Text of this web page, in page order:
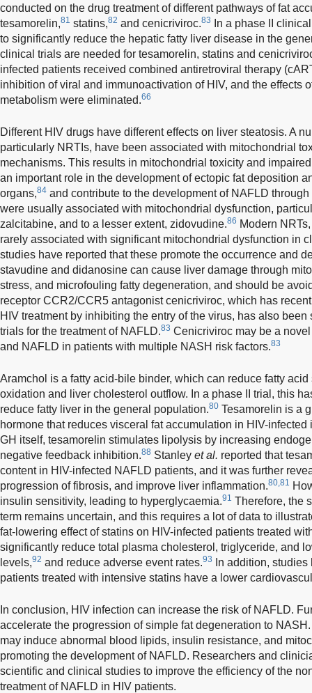
conducted on the drug treatment of different pathways of fat
tesamorelin,81 statins,82 and cenicriviroc.83
In a phase II
to significantly reduce the hepatic fatty liver disease in the
clinical trials are needed for tesamorelin, statins and
infected patients received combined antiretroviral therapy
inhibition of viral and immunoactivation of HIV, and the effects
metabolism were eliminated.66
Different HIV drugs have different effects on liver steatosis. A
particularly NRTIs, have been associated with mitochondrial
mechanisms. This results in mitochondrial toxicity and
an important role in the development of ectopic fat deposition
organs,84 and contribute to the development of NAFLD
were usually associated with mitochondrial dysfunction,
zalcitabine, and to a lesser extent, zidovudine.86 Modern
rarely associated with significant mitochondrial dysfunction in
studies have reported that these promote the occurrence and
stavudine and didanosine can cause liver damage through
stress, and microfouling fatty degeneration, and should be
receptor CCR2/CCR5 antagonist cenicriviroc, which has
HIV treatment by inhibiting the entry of the virus, has also
trials for the treatment of NAFLD.83 Cenicriviroc may be a
and NAFLD in patients with multiple NASH risk factors.83
Aramchol is a fatty acid-bile binder, which can reduce fatty
oxidation and liver cholesterol outflow. In a phase II trial, this
reduce fatty liver in the general population.80 Tesamorelin is a
hormone that reduces visceral fat accumulation in HIV-infected
GH itself, tesamorelin stimulates lipolysis by increasing
negative feedback inhibition.88 Stanley et al. reported that
content in HIV-infected NAFLD patients, and it was further
progression of fibrosis, and improve liver inflammation.80,81
insulin sensitivity, leading to hyperglycaemia.91 Therefore, the
term remains uncertain, and this requires a lot of data to
fat-lowering effect of statins on HIV-infected patients treated
significantly reduce total plasma cholesterol, triglyceride, and
levels,92 and reduce adverse event rates.93
In addition,
patients treated with intensive statins have a lower
In conclusion, HIV infection can increase the risk of NAFLD.
accelerate the progression of simple fat degeneration to
may induce abnormal blood lipids, insulin resistance, and
promoting the development of NAFLD. Researchers and
scientific and clinical studies to improve the efficiency of the
treatment of NAFLD in HIV patients.